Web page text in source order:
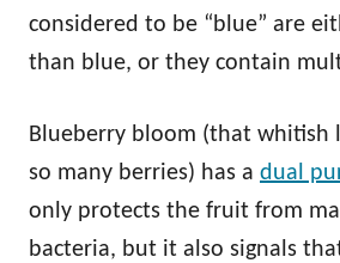
considered to be “blue” are
than blue, or they contain
Blueberry bloom (that whitish
so many berries) has a dual
only protects the fruit from
bacteria, but it also signals